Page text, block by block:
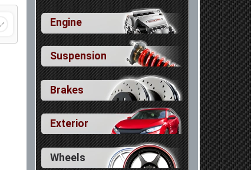
Engine
Suspension
Brakes
Exterior
Wheels